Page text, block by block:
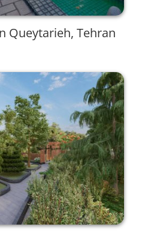
Queytarieh, Tehran